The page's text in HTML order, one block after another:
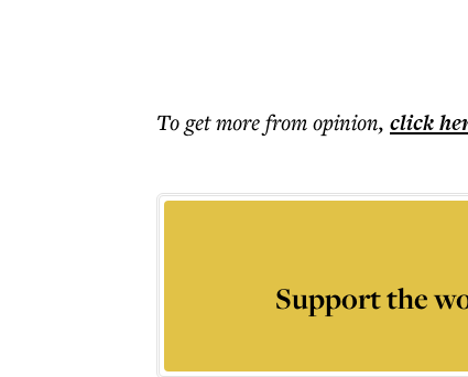
To get morefrom opinion, click
Support the